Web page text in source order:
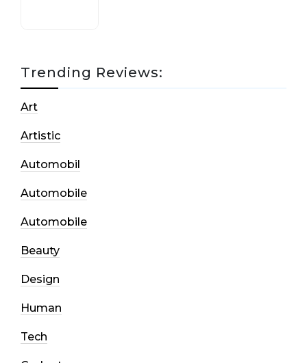
Trending Reviews:
Art
Artistic
Automobil
Automobile
Automobile
Beauty
Design
Human
Tech